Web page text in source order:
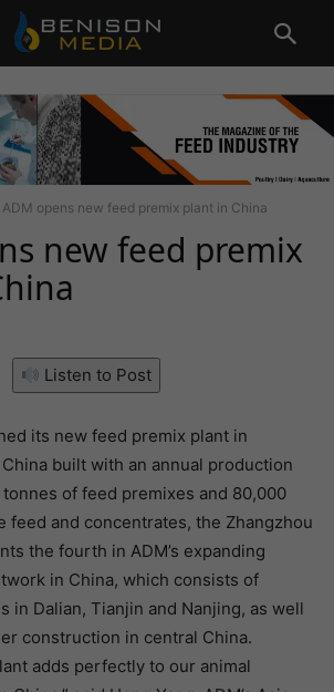
ADM opens new feed premix plant in China
new feed premix
Listen to Post
its new feed premix plant in
built with an annual production
of feed premixes and 80,000
feed and concentrates, the Zhangzhou
the fourth in ADM’s expanding
in China, which consists of
in Dalian, Tianjin and Nanjing, as well
construction in central China.
adds perfectly to our animal